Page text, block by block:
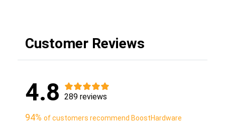
Customer Reviews
4.8 289 reviews
94% of customers recommend BoostHardware